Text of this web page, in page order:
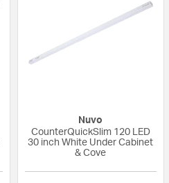
Nuvo
CounterQuickSlim 120 LED
30 inch White Under Cabinet
& Cove